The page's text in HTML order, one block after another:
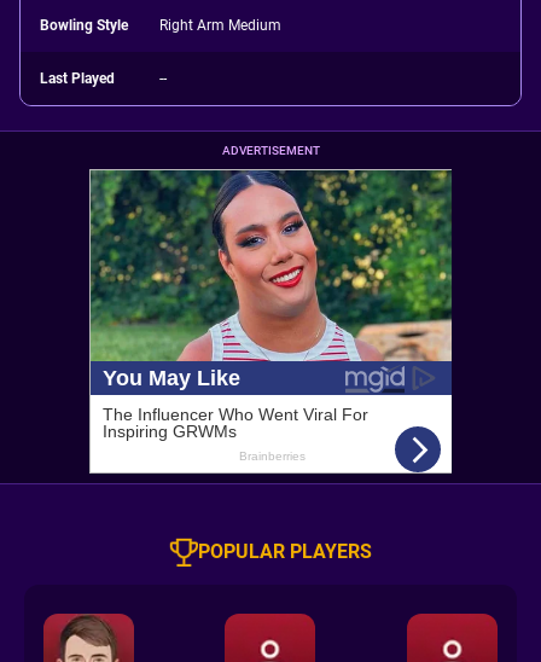
Bowling Style Right Arm Medium
Last Played --
ADVERTISEMENT
POPULAR PLAYERS